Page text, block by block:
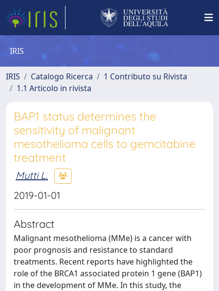
IRIS
IRIS Catalogo Ricerca
1 Contributo su Rivista
1.1 Articolo in rivista
BAP1 status determines the
sensitivity of malignant
mesothelioma cells to gemcitabine
treatment
Mutti L.
2019-01-01
Abstract
Malignant mesothelioma (MMe) is a cancer with
poor prognosis and resistance to standard
treatments. Recent reports have highlighted the
role of the BRCA1 associated protein 1 gene (BAP1)
in the development of MMe. In this study, the